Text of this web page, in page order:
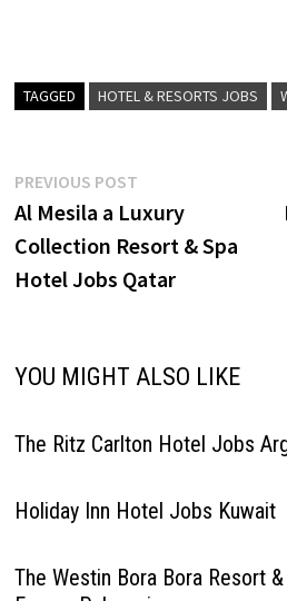
more Details/Apply Guest
Relation Manager Commis de
TAGGED HOTEL & RESORTS JOBS
Post
navigation
PREVIOUS POSTPrevious
post:
Al Mesila a Luxury
Collection Resort & Spa
Hotel Jobs Qatar
YOU MIGHT ALSO LIKE
The Ritz Carlton Hotel Jobs
Holiday Inn Hotel Jobs Kuwait
The Westin Bora Bora Resort